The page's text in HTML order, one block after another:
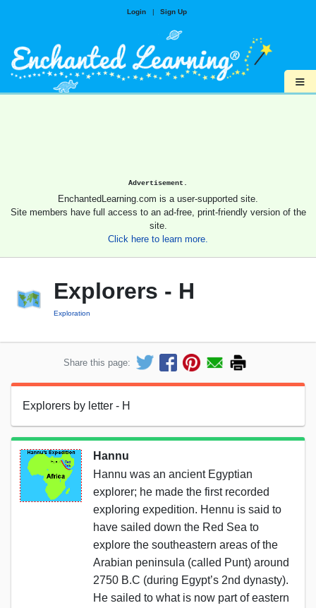
Login | Sign Up
≡
Advertisement.
EnchantedLearning.com is a user-supported site.
Site members have full access to an ad-free, print-friendly version of the
site.
Click here to learn more.
Explorers - H
Exploration
Share this page:
Explorers by letter - H
Hannu
Hannu was an ancient Egyptian
explorer; he made the first recorded
exploring expedition. Hennu is said to
have sailed down the Red Sea to
explore the southeastern areas of the
Arabian peninsula (called Punt) around
2750 B.C (during Egypt’s 2nd dynasty).
He sailed to what is now part of eastern